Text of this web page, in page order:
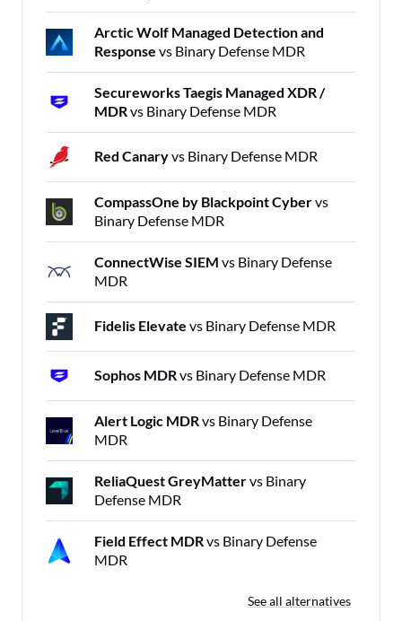
Arctic Wolf Managed Detection and
Response vs Binary Defense MDR
Secureworks Taegis Managed XDR /
MDRvs Binary Defense MDR
Red Canaryvs Binary Defense MDR
CompassOne by Blackpoint Cybervs
Binary Defense MDR
ConnectWise SIEM vs Binary Defense
MDR
Fidelis Elevate vs Binary Defense MDR
Sophos MDRvs Binary Defense MDR
Alert Logic MDRvs Binary Defense
MDR
ReliaQuest GreyMattervs Binary
Defense MDR
Field Effect MDRvs Binary Defense
MDR
See all alternatives